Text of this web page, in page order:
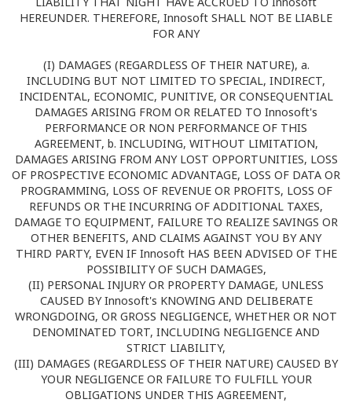
HEREUNDER. THEREFORE, Innosoft SHALL NOT BE LIABLE
FOR ANY
(I) DAMAGES (REGARDLESS OF THEIR NATURE), a.
INCLUDING BUT NOT LIMITED TO SPECIAL, INDIRECT,
INCIDENTAL, ECONOMIC, PUNITIVE, OR CONSEQUENTIAL
DAMAGES ARISING FROM OR RELATED TO Innosoft's
PERFORMANCE OR NON PERFORMANCE OF THIS
AGREEMENT, b. INCLUDING, WITHOUT LIMITATION,
DAMAGES ARISING FROM ANY LOST OPPORTUNITIES, LOSS
OF PROSPECTIVE ECONOMIC ADVANTAGE, LOSS OF DATA OR
PROGRAMMING, LOSS OF REVENUE OR PROFITS, LOSS OF
REFUNDS OR THE INCURRING OF ADDITIONAL TAXES,
DAMAGE TO EQUIPMENT, FAILURE TO REALIZE SAVINGS OR
OTHER BENEFITS, AND CLAIMS AGAINST YOU BY ANY
THIRD PARTY, EVEN IF Innosoft HAS BEEN ADVISED OF THE
POSSIBILITY OF SUCH DAMAGES,
(II) PERSONAL INJURY OR PROPERTY DAMAGE, UNLESS
CAUSED BY Innosoft's KNOWING AND DELIBERATE
WRONGDOING, OR GROSS NEGLIGENCE, WHETHER OR NOT
DENOMINATED TORT, INCLUDING NEGLIGENCE AND
STRICT LIABILITY,
(III) DAMAGES (REGARDLESS OF THEIR NATURE) CAUSED BY
YOUR NEGLIGENCE OR FAILURE TO FULFILL YOUR
OBLIGATIONS UNDER THIS AGREEMENT,